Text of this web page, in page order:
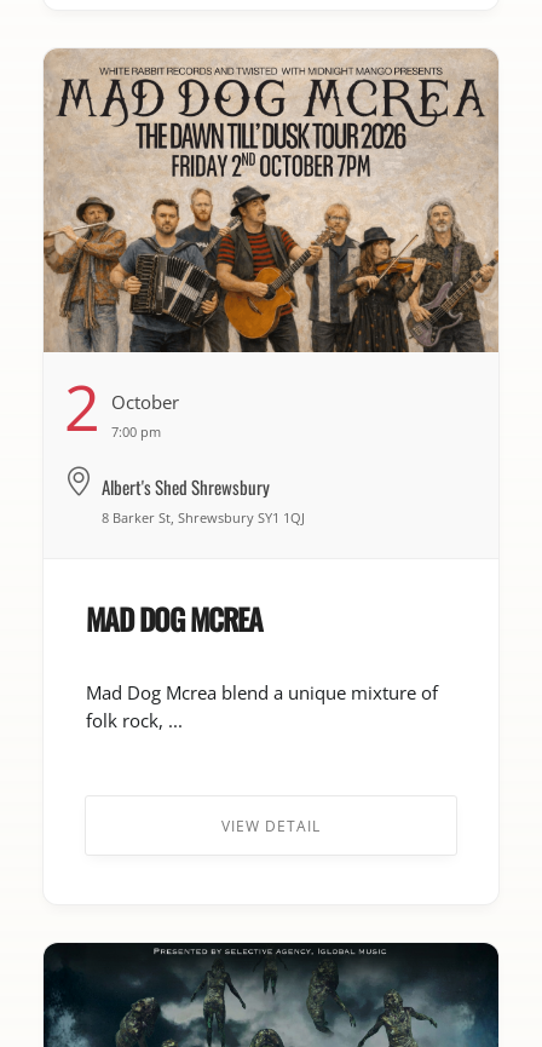
2 October
7:00 pm
Albert's Shed Shrewsbury
8 Barker St, Shrewsbury SY1 1QJ
MAD DOG MCREA
Mad Dog Mcrea blend a unique mixture of
folk rock, ...
VIEW DETAIL